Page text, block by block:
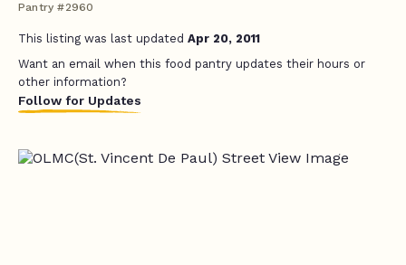
Pantry #2960
This listing was last updated Apr 20, 2011
Want an email when this food pantry updates their hours or
other information?
Follow for Updates